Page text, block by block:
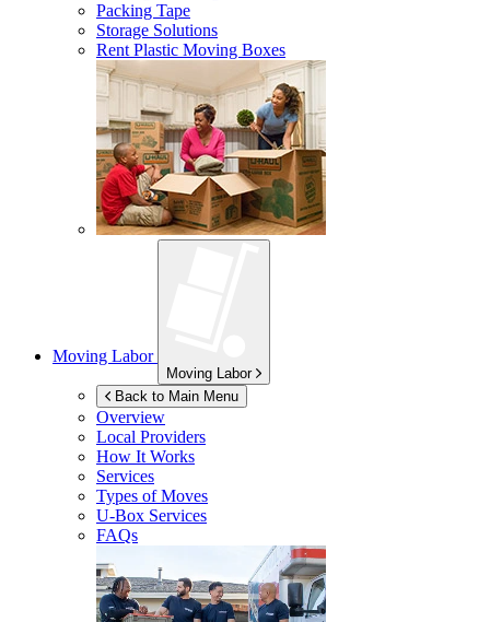
Packing Tape
Storage Solutions
Rent Plastic Moving Boxes
Moving Labor
Moving Labor
Back to Main Menu
Overview
Local Providers
How It Works
Services
Types of Moves
U-Box Services
FAQs